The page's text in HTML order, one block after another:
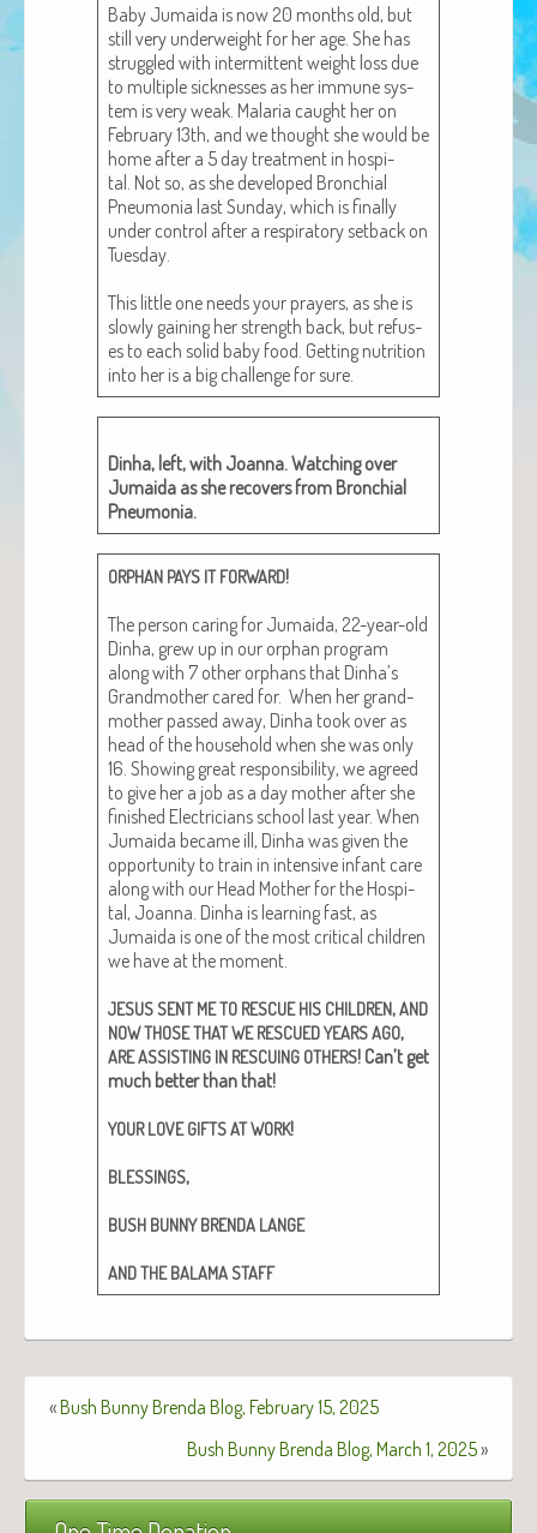
Baby Jumai­da is now 20 months old, but
still very under­weight for her age. She has
strug­gled with inter­mit­tent weight loss due
to mul­ti­ple sick­ness­es as her immune sys­
tem is very weak. Malar­ia caught her on
Feb­ru­ary 13th, and we thought she would be
home after a 5 day treat­ment in hos­pi­
tal. Not so, as she devel­oped Bronchial
Pneu­mo­nia last Sun­day, which is final­ly
under con­trol after a res­pi­ra­to­ry set­back on
Tues­day.
This lit­tle one needs your prayers, as she is
slow­ly gain­ing her strength back, but refus­
es to each sol­id baby food. Get­ting nutri­tion
into her is a big chal­lenge for sure.
Din­ha, left, with Joan­na. Watch­ing over
Jumai­da as she recov­ers from Bronchial
Pneumonia.
ORPHAN PAYS IT FORWARD!
The per­son car­ing for Jumai­da, 22-year-old
Din­ha, grew up in our orphan pro­gram
along with 7 oth­er orphans that Dinha’s
Grand­moth­er cared for. When her grand­
moth­er passed away, Din­ha took over as
head of the house­hold when she was only
16. Show­ing great respon­si­bil­i­ty, we agreed
to give her a job as a day moth­er after she
fin­ished Elec­tri­cians school last year. When
Jumai­da became ill, Din­ha was giv­en the
oppor­tu­ni­ty to train in inten­sive infant care
along with our Head Moth­er for the Hos­pi­
tal, Joan­na. Din­ha is learn­ing fast, as
Jumai­da is one of the most crit­i­cal chil­dren
we have at the moment.
JESUS SENT METO RESCUE HIS CHILDREN,AND
NOWTHOSETHATWE RESCUEDYEARSAGO,
AREASSISTING IN RESCUING OTHERS! Can’t get
much bet­ter than that!
YOUR LOVE GIFTSATWORK!
BLESSINGS,
BUSH BUNNY BRENDA LANGE
ANDTHE BALAMA STAFF
«Bush Bunny Brenda Blog, February 15, 2025
Bush Bunny Brenda Blog, March 1, 2025»